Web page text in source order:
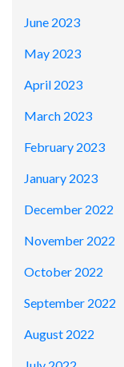
June 2023
May 2023
April 2023
March 2023
February 2023
January 2023
December 2022
November 2022
October 2022
September 2022
August 2022